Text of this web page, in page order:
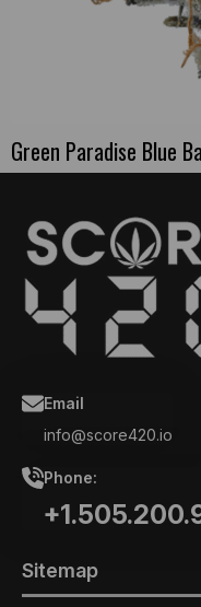
Green Paradise Blue
Email
info@score420.io
Phone:
Sitemap